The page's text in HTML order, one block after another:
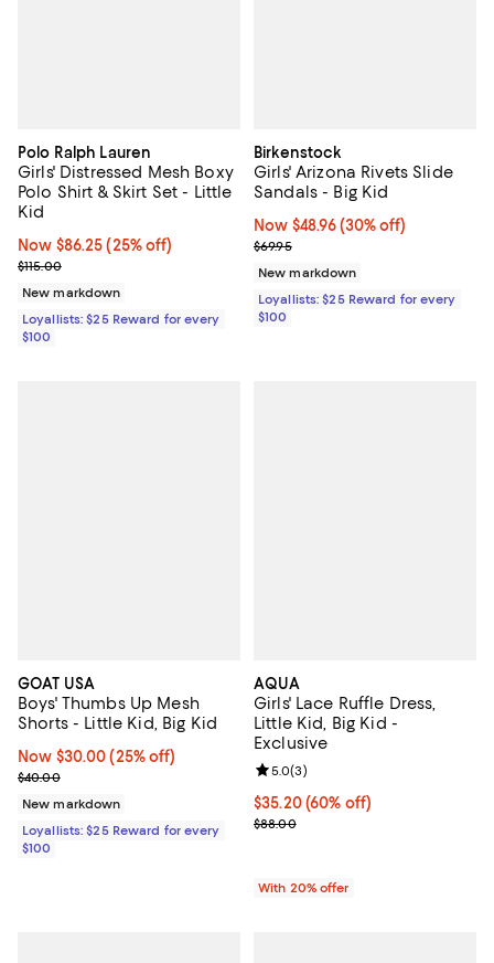
Polo Ralph Lauren
Girls' Distressed Mesh Boxy
Polo Shirt & Skirt Set - Little
Kid
Now $86.25; 25% off;
Now $86.25 (25% off)
Previous price $115.00
$115.00
New markdown
Loyallists: $25 Reward for every
$100
Birkenstock
Girls' Arizona Rivets Slide
Sandals - Big Kid
Now $48.96; 30% off;
Now $48.96 (30% off)
Previous price $69.95
$69.95
New markdown
Loyallists: $25 Reward for every
$100
GOAT USA
Boys' Thumbs Up Mesh
Shorts - Little Kid, Big Kid
Now $30.00; 25% off;
Now $30.00 (25% off)
Previous price $40.00
$40.00
New markdown
Loyallists: $25 Reward for every
$100
AQUA
Girls' Lace Ruffle Dress,
Little Kid, Big Kid -
Exclusive
$35.20; 60% off; undefined;
$35.20(60% off)
Current sale price $44.00;
$88.00
Review rating: 5.0 out of 5; 3
5.0(3)
With 20% offer